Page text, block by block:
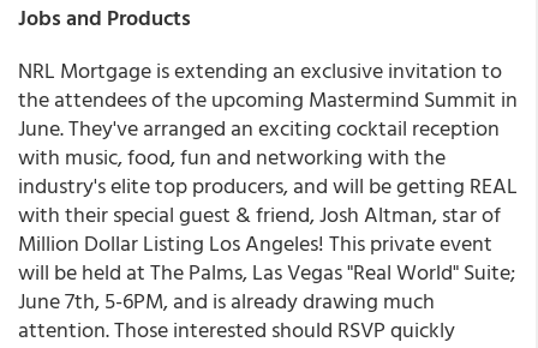
Jobs and Products
NRL Mortgage is extending an exclusive invitation to
the attendees of the upcoming Mastermind Summit in
June. They've arranged an exciting cocktail reception
with music, food, fun and networking with the
industry's elite top producers, and will be getting REAL
with their special guest & friend, Josh Altman, star of
Million Dollar Listing Los Angeles! This private event
will be held at The Palms, Las Vegas "Real World" Suite;
June 7th, 5-6PM, and is already drawing much
attention. Those interested should RSVP quickly